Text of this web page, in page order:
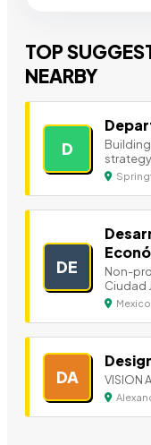
TOP
NEARBY
D
DE
Non-
Ciudad
DA VISION